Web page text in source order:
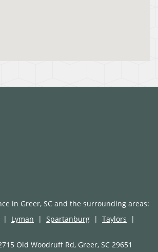
in Greer, SC and the surrounding areas:
| Lyman | Spartanburg | Taylors |
Old Woodruff Rd, Greer, SC 29651